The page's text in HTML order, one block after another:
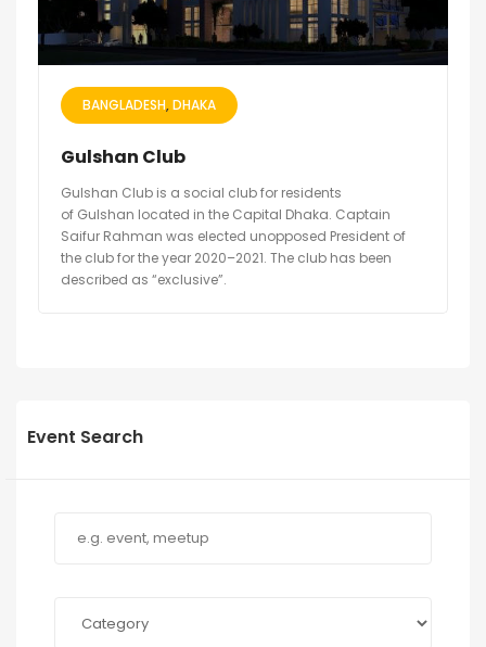
BANGLADESH DHAKA
Gulshan Club
Gulshan Club is a social club for residents
of Gulshan located in the Capital Dhaka. Captain
Saifur Rahman was elected unopposed President of
the club for the year 2020–2021. The club has been
described as “exclusive”.
Event Search